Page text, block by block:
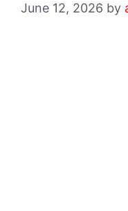
June 12, 2026 by